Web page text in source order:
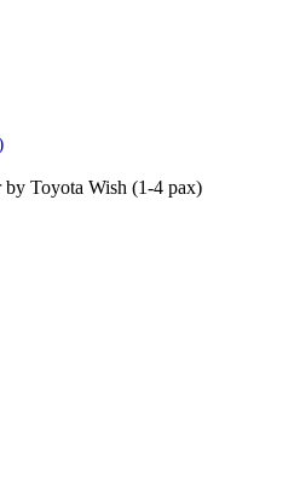
Toyota Wish (1-4 pax)